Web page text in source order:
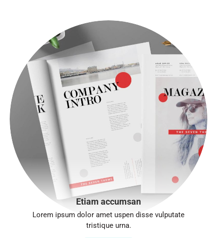
Etiam accumsan
Lorem ipsum dolor amet uspen disse vulputate
tristique urna.